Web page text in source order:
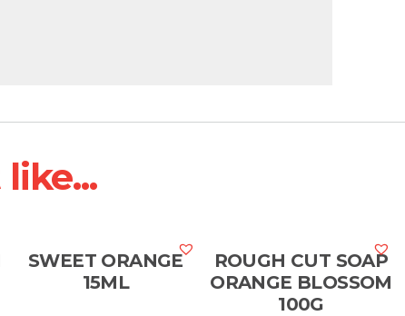
SWEET ORANGE
15ML
ROUGH CUT SOAP
ORANGE BLOSSOM
100G